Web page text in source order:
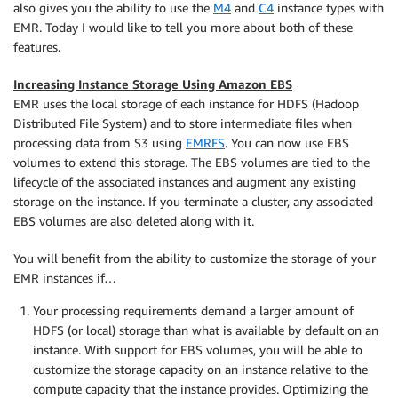
also gives you the ability to use the M4 and C4 instance types with
EMR. Today I would like to tell you more about both of these
features.
Increasing Instance Storage Using Amazon EBS
EMR uses the local storage of each instance for HDFS (Hadoop
Distributed File System) and to store intermediate files when
processing data from S3 using EMRFS. You can now use EBS
volumes to extend this storage. The EBS volumes are tied to the
lifecycle of the associated instances and augment any existing
storage on the instance. If you terminate a cluster, any associated
EBS volumes are also deleted along with it.
You will benefit from the ability to customize the storage of your
EMR instances if…
Your processing requirements demand a larger amount of
HDFS (or local) storage than what is available by default on an
instance. With support for EBS volumes, you will be able to
customize the storage capacity on an instance relative to the
compute capacity that the instance provides. Optimizing the